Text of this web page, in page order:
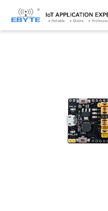
Home > Module > Test kits